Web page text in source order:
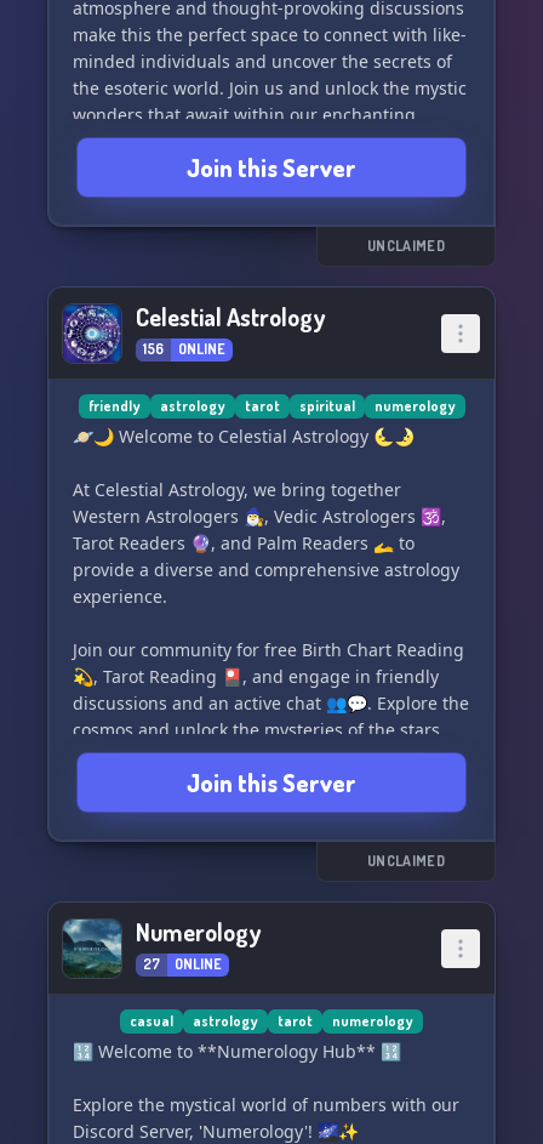
Join **Mastering the Matrix** today and
transcend the ordinary into a world of cosmic
understanding. 🚀
Embark 🛤️ | Engage 💬 | Expand 🌌
atmosphere and thought-provoking discussions
make this the perfect space to connect with like-
minded individuals and uncover the secrets of
the esoteric world. Join us and unlock the mystic
wonders that await within our enchanting
community! 🔮✨ #MysticDivination
#OccultCommunity #EsotericArts
Join this Server
UNCLAIMED
Celestial Astrology
156 ONLINE
friendly astrology tarot spiritual numerology
🪐🌙 Welcome to Celestial Astrology 🌜🌛
At Celestial Astrology, we bring together
Western Astrologers 🧙‍♂️, Vedic Astrologers 🕉️,
Tarot Readers 🔮, and Palm Readers 🫴 to
provide a diverse and comprehensive astrology
experience.
Join our community for free Birth Chart Reading
💫, Tarot Reading 🎴, and engage in friendly
discussions and an active chat 👥💬. Explore the
cosmos and unlock the mysteries of the stars
with us! 🌌✨
#CelestialAstrology #AstrologyCommunity
#BirthChartReading #TarotReading
Join this Server
UNCLAIMED
Numerology
27 ONLINE
casual astrology tarot numerology
🔢 Welcome to **Numerology Hub** 🔢
Explore the mystical world of numbers with our
Discord Server, 'Numerology'! 🌌✨